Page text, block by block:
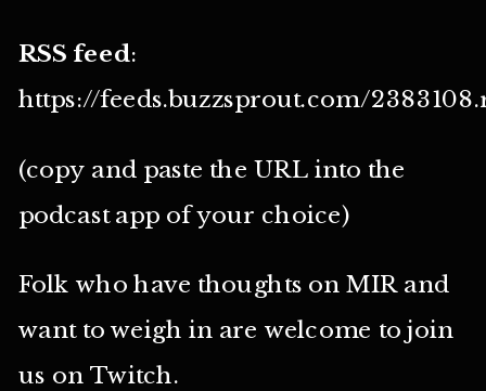
RSS feed:
https://feeds.buzzsprout.com/
(copy and paste the URL into the
podcast app of your choice)
Folk who have thoughts on MIR and
want to weigh in are welcome to join
us on Twitch.